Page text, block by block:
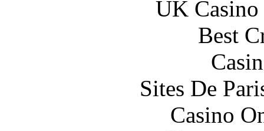
UK
Best
Sites De
Casino